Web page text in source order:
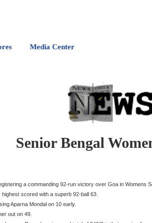
Media Center
Senior Bengal
a commanding 92-run victory over Goa in Womens
scored with a superb 92-ball 63.
Aparna Mondal on 10 early.
out on 49.